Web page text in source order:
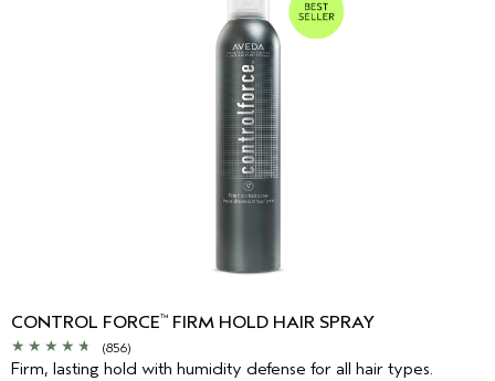
CONTROL FORCE™ FIRM HOLD HAIR SPRAY
(856)
Firm, lasting hold with humidity defense for all hair types.